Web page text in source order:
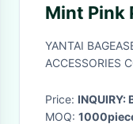
Mint Pink
Hollow
Jacquard
YANTAI
ACCESSORIES
Price: INQUIRY:
MOQ: